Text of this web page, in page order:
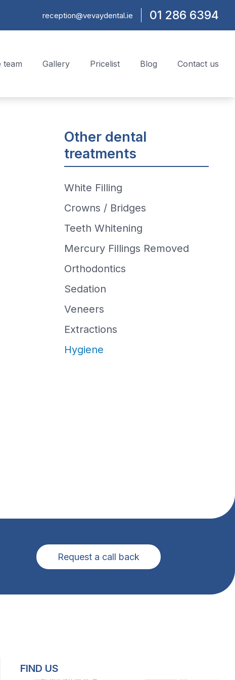
reception@vevaydental.ie 01 286 6394
team Gallery Pricelist Blog Contact us
Other dental
treatments
White Filling
Crowns / Bridges
Teeth Whitening
Mercury Fillings Removed
Orthodontics
Sedation
Veneers
Extractions
Hygiene
Request a call back
FIND US